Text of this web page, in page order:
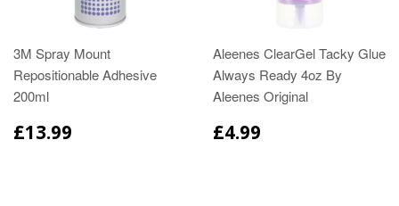
3M Spray Mount
Repositionable Adhesive
200ml
£13.99
Aleenes ClearGel Tacky Glue
Always Ready 4oz By
Aleenes Original
£4.99